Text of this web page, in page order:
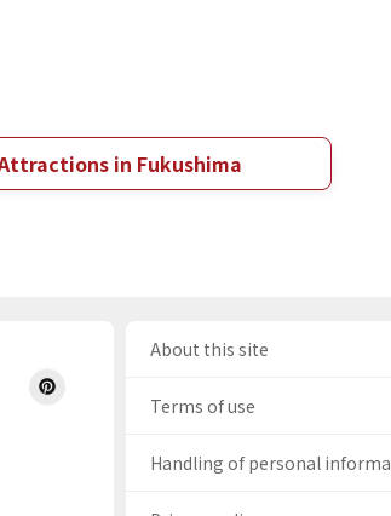
in Fukushima
About this site
Terms of use
Handling of personal